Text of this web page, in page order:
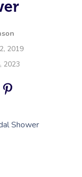
2019
2023
Shower